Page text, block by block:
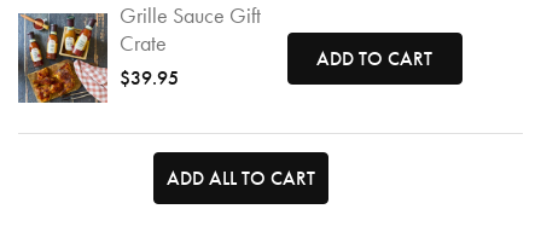
Grille Sauce Gift
Crate
$39.95
ADD TO CART
ADD ALL TO CART